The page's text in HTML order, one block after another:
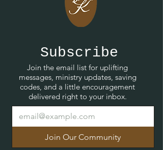
Subscribe
Join the email list for uplifting
messages, ministry updates, saving
codes, and a little encouragement
delivered right to your inbox.
Join Our Community